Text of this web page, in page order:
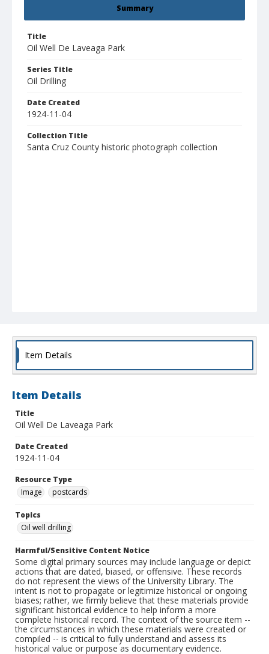
Summary
Title
Oil Well De Laveaga Park
Series Title
Oil Drilling
Date Created
1924-11-04
Collection Title
Santa Cruz County historic photograph collection
Item Details
Item Details
Title
Oil Well De Laveaga Park
Date Created
1924-11-04
Resource Type
Image
postcards
Topics
Oil well drilling
Harmful/Sensitive Content Notice
Some digital primary sources may include language or depict
actions that are dated, biased, or offensive. These records
do not represent the views of the University Library. The
intent is not to propagate or legitimize historical or ongoing
biases; rather, we firmly believe that these materials provide
significant historical evidence to help inform a more
complete historical record. The context of the source item --
the circumstances in which these materials were created or
compiled -- is critical to fully understand and assess its
historical value or purpose as documentary evidence.